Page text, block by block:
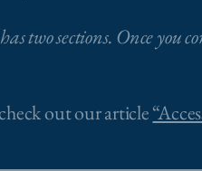
two sections. Once you
out our article